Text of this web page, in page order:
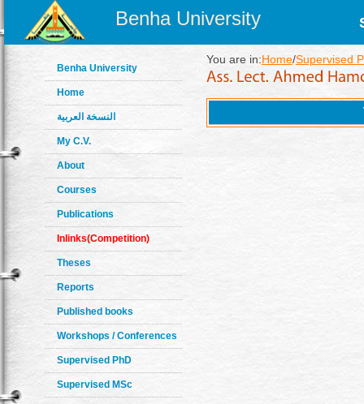
Benha University
Benha University
Home
النسخة العربية
My C.V.
About
Courses
Publications
Inlinks(Competition)
Theses
Reports
Published books
Workshops / Conferences
Supervised PhD
Supervised MSc
You are in:Home/Supervised